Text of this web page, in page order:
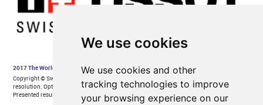
We use cookies
We use cookies and other
tracking technologies to improve
your browsing experience on our